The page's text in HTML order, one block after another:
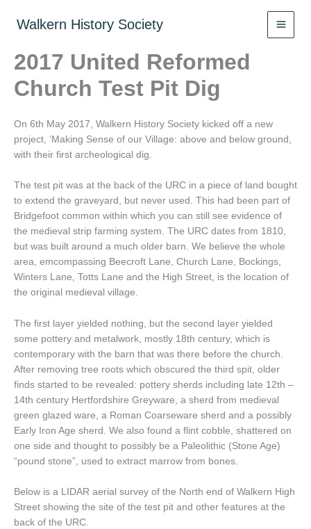
Walkern History Society
2017 United Reformed
Church Test Pit Dig
On 6th May 2017, Walkern History Society kicked off a new
project, ‘Making Sense of our Village: above and below ground,
with their first archeological dig.
The test pit was at the back of the URC in a piece of land bought
to extend the graveyard, but never used. This had been part of
Bridgefoot common within which you can still see evidence of
the medieval strip farming system. The URC dates from 1810,
but was built around a much older barn. We believe the whole
area, emcompassing Beecroft Lane, Church Lane, Bockings,
Winters Lane, Totts Lane and the High Street, is the location of
the original medieval village.
The first layer yielded nothing, but the second layer yielded
some pottery and metalwork, mostly 18th century, which is
contemporary with the barn that was there before the church.
After removing tree roots which obscured the third spit, older
finds started to be revealed: pottery sherds including late 12th –
14th century Hertfordshire Greyware, a sherd from medieval
green glazed ware, a Roman Coarseware sherd and a possibly
Early Iron Age sherd. We also found a flint cobble, shattered on
one side and thought to possibly be a Paleolithic (Stone Age)
“pound stone”, used to extract marrow from bones.
Below is a LIDAR aerial survey of the North end of Walkern High
Street showing the site of the test pit and other features at the
back of the URC.